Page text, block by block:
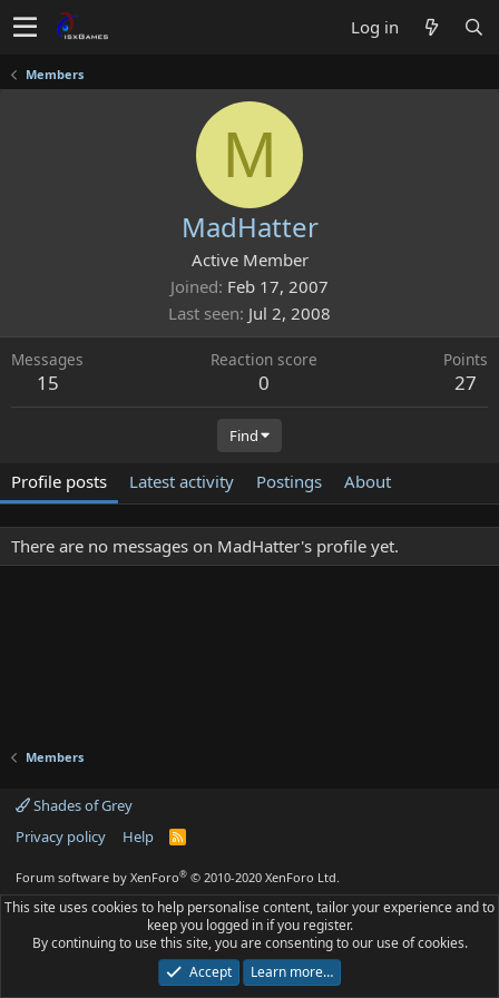
Log in
Members
M
MadHatter
Active Member
Joined Feb 17, 2007
Last seen Jul 2, 2008
Messages
15
Reaction score
0
Points
27
Find
Profile posts Latest activity Postings About
There are no messages on MadHatter's profile yet.
Members
Shades of Grey
Privacy policy
Help
R
S
Forum software by XenForo® © 2010-2020 XenForo Ltd.
This site uses cookies to help personalise content, tailor your experience and to
keep you logged in if you register.
By continuing to use this site, you are consenting to our use of cookies.
Accept
Learn more…